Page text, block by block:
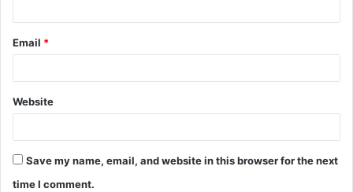
Email *
Website
Save my name, email, and website in this browser for the next
time I comment.